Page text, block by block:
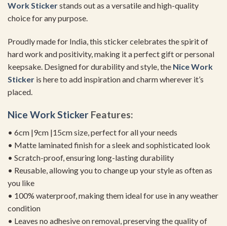
Work Stickerstands out as a versatile and high-quality
choice for any purpose.
Proudly made for India, this sticker celebrates the spirit of
hard work and positivity, making it a perfect gift or personal
keepsake. Designed for durability and style, the Nice Work
Sticker is here to add inspiration and charm wherever it’s
placed.
Nice Work Sticker Features:
• 6cm |9cm |15cm size, perfect for all your needs
• Matte laminated finish for a sleek and sophisticated look
• Scratch-proof, ensuring long-lasting durability
• Reusable, allowing you to change up your style as often as
you like
• 100% waterproof, making them ideal for use in any weather
condition
• Leaves no adhesive on removal, preserving the quality of